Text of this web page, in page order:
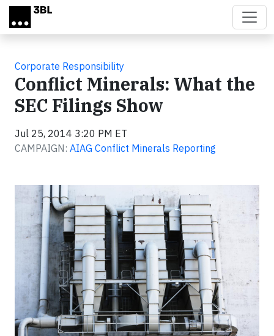
Skip to main content
Corporate Responsibility
Conflict Minerals: What the
SEC Filings Show
Jul 25, 2014 3:20 PM ET
CAMPAIGN: AIAG Conflict Minerals Reporting